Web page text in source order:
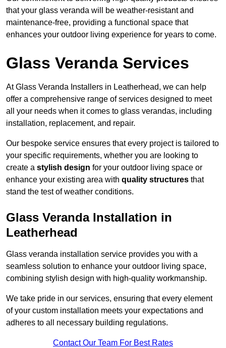
that your glass veranda will be weather-resistant and
maintenance-free, providing a functional space that
enhances your outdoor living experience for years to come.
Glass Veranda Services
At Glass Veranda Installers in Leatherhead, we can help
offer a comprehensive range of services designed to meet
all your needs when it comes to glass verandas, including
installation, replacement, and repair.
Our bespoke service ensures that every project is tailored to
your specific requirements, whether you are looking to
create a stylish design for your outdoor living space or
enhance your existing area with quality structures that
stand the test of weather conditions.
Glass Veranda Installation in
Leatherhead
Glass veranda installation service provides you with a
seamless solution to enhance your outdoor living space,
combining stylish design with high-quality workmanship.
We take pride in our services, ensuring that every element
of your custom installation meets your expectations and
adheres to all necessary building regulations.
Contact Our Team For Best Rates